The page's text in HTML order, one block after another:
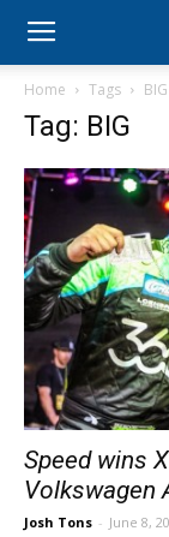
Build
Party
Home Tags BIG
Tag: BIG
Speed wins
Volkswagen
Josh Tons - June 8,